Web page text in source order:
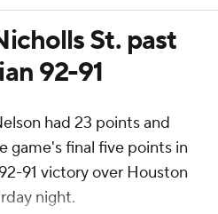
St. past
92-91
had 23 points and
game's final five points in
91 victory over Houston
night.